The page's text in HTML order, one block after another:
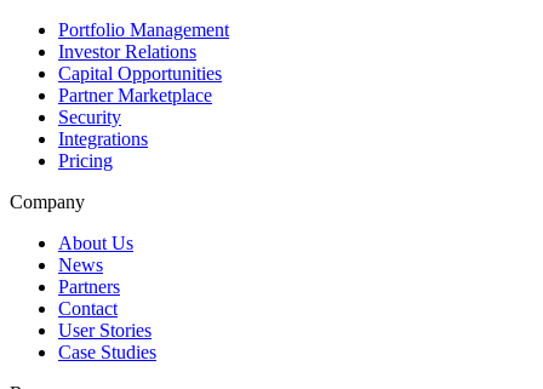
Portfolio Management
Investor Relations
Capital Opportunities
Partner Marketplace
Security
Integrations
Pricing
Company
About Us
News
Partners
Contact
User Stories
Case Studies